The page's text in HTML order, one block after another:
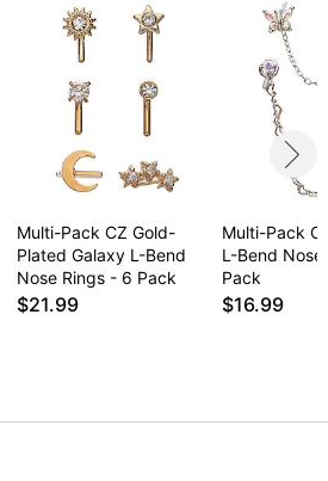
Multi-Pack CZ Gold-
Plated Galaxy L-Bend
Nose Rings - 6 Pack
$21.99
Multi-Pack
L-Bend
Pack
$16.99